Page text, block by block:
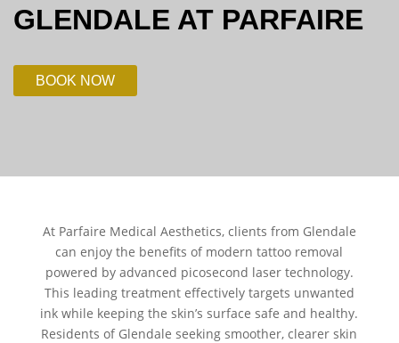
GLENDALE AT PARFAIRE
BOOK NOW
At Parfaire Medical Aesthetics, clients from Glendale
can enjoy the benefits of modern tattoo removal
powered by advanced picosecond laser technology.
This leading treatment effectively targets unwanted
ink while keeping the skin’s surface safe and healthy.
Residents of Glendale seeking smoother, clearer skin